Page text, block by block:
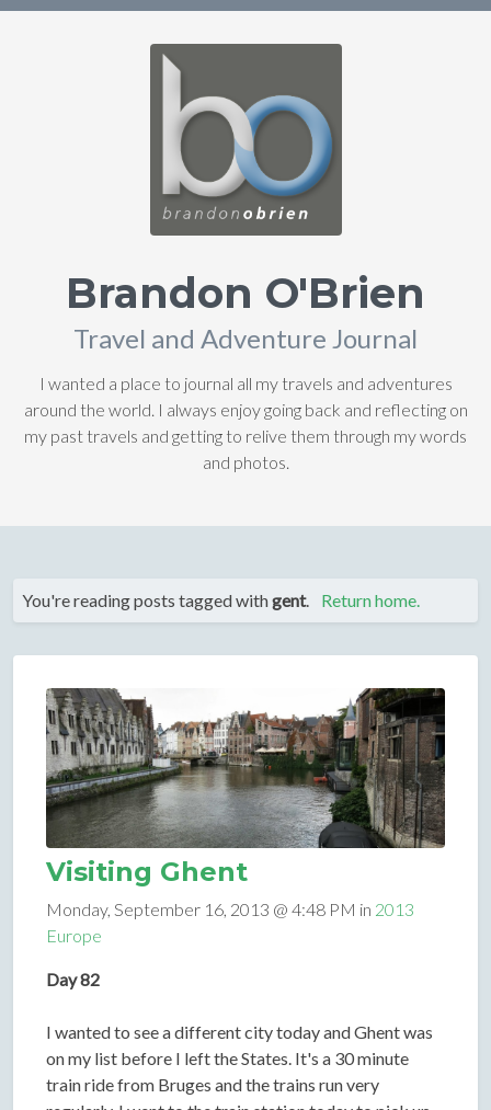
Brandon O'Brien
Travel and Adventure Journal
I wanted a place to journal all my travels and adventures
around the world. I always enjoy going back and reflecting on
my past travels and getting to relive them through my words
and photos.
You're reading posts tagged withgent. Return home.
Visiting Ghent
Monday, September 16, 2013 @ 4:48 PM in 2013
Europe
Day 82
I wanted to see a different city today and Ghent was
on my list before I left the States. It's a 30 minute
train ride from Bruges and the trains run very